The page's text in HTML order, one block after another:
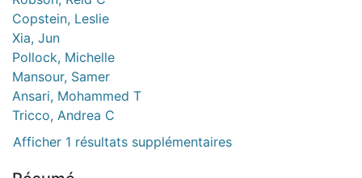
Copstein, Leslie
Xia, Jun
Pollock, Michelle
Mansour, Samer
Ansari, Mohammed T
Tricco, Andrea C
Afficher 1 résultats supplémentaires